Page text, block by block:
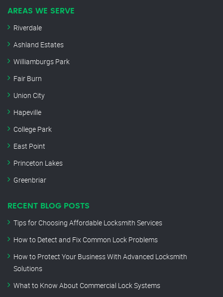
AREAS WE SERVE
Riverdale
Ashland Estates
Williamburgs Park
Fair Burn
Union City
Hapeville
College Park
East Point
Princeton Lakes
Greenbriar
RECENT BLOG POSTS
Tips for Choosing Affordable Locksmith Services
How to Detect and Fix Common Lock Problems
How to Protect Your Business With Advanced Locksmith
Solutions
What to Know About Commercial Lock Systems